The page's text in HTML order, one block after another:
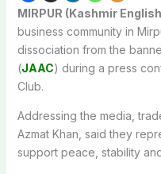
MIRPUR (Kashmir
business community in
dissociation from the
(JAAC) during a press
Club.
Addressing the media,
Azmat Khan, said they
support peace, stability